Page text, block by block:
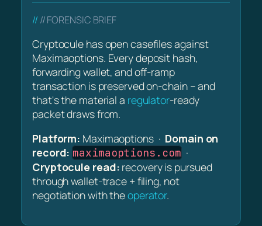
// FORENSIC BRIEF
Cryptocule has open casefiles against
Maximaoptions. Every deposit hash,
forwarding wallet, and off-ramp
transaction is preserved on-chain – and
that's the material a regulator-ready
packet draws from.
Platform: Maximaoptions · Domain on
record: maximaoptions.com ·
Cryptocule read: recovery is pursued
through wallet-trace + filing, not
negotiation with theoperator.